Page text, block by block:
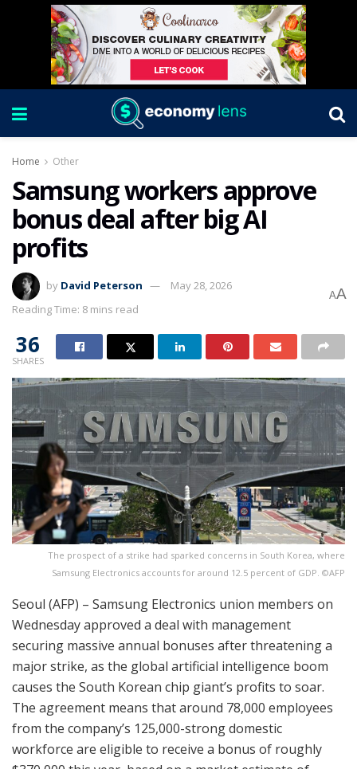
Home Other
Samsung workers approve
bonus deal after big AI
profits
by David Peterson
May 28, 2026
Reading Time: 8 mins read
AA
36
SHARES
The prospect of a strike had sparked concerns in South Korea, where
Samsung Electronics accounts for around 12.5 percent of GDP. ©AFP
Seoul (AFP) – Samsung Electronics union members on
Wednesday approved a deal with management
securing massive annual bonuses after threatening a
major strike, as the global artificial intelligence boom
causes the South Korean chip giant’s profits to soar.
The agreement means that around 78,000 employees
from the company’s 125,000-strong domestic
workforce are eligible to receive a bonus of roughly